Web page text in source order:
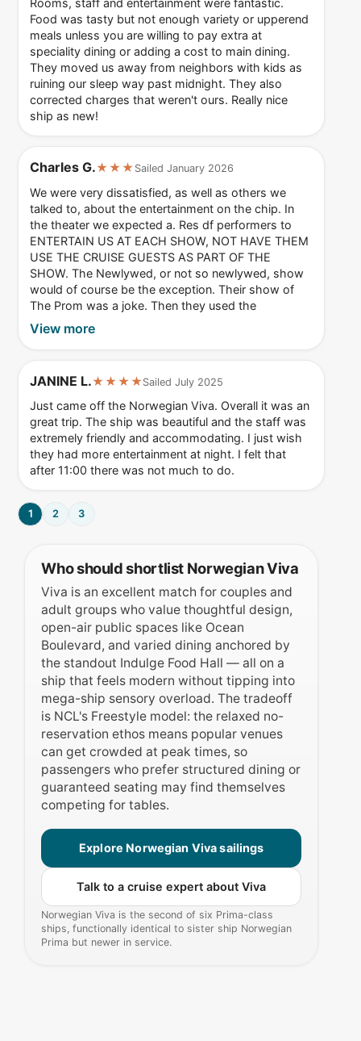
Rooms, staff and entertainment were fantastic.
Food was tasty but not enough variety or upperend
meals unless you are willing to pay extra at
speciality dining or adding a cost to main dining.
They moved us away from neighbors with kids as
ruining our sleep way past midnight. They also
corrected charges that weren't ours. Really nice
ship as new!
Charles G.★★★ Sailed January 2026
We were very dissatisfied, as well as others we
talked to, about the entertainment on the chip. In
the theater we expected a. Res df performers to
ENTERTAIN US AT EACH SHOW, NOT HAVE THEM
USE THE CRUISE GUESTS AS PART OF THE
SHOW. The Newlywed, or not so newlywed, show
would of course be the exception. Their show of
The Prom was a joke. Then they used the
View more
JANINE L.★★★★Sailed July 2025
Just came off the Norwegian Viva. Overall it was an
great trip. The ship was beautiful and the staff was
extremely friendly and accommodating. I just wish
they had more entertainment at night. I felt that
after 11:00 there was not much to do.
1 2 3
Who should shortlist Norwegian Viva
Viva is an excellent match for couples and
adult groups who value thoughtful design,
open-air public spaces like Ocean
Boulevard, and varied dining anchored by
the standout Indulge Food Hall — all on a
ship that feels modern without tipping into
mega-ship sensory overload. The tradeoff
is NCL's Freestyle model: the relaxed no-
reservation ethos means popular venues
can get crowded at peak times, so
passengers who prefer structured dining or
guaranteed seating may find themselves
competing for tables.
Explore Norwegian Viva sailings
Talk to a cruise expert about Viva
Norwegian Viva is the second of six Prima-class
ships, functionally identical to sister ship Norwegian
Prima but newer in service.